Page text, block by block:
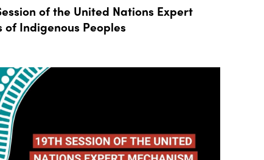
of the United Nations Expert
of Indigenous Peoples